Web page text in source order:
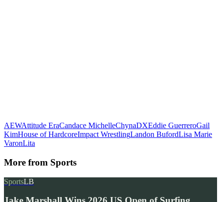
AEWAttitude EraCandace MichelleChynaDXEddie GuerreroGail
KimHouse of HardcoreImpact WrestlingLandon BufordLisa Marie
VaronLita
More from Sports
SportsLB